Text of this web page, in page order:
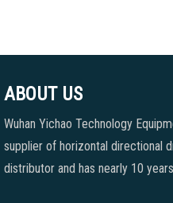
ABOUT US
Wuhan Yichao Technology
supplier of horizontal directional
distributor and has nearly 10